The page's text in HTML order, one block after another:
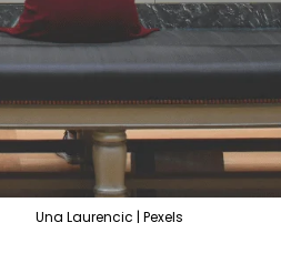
Una Laurencic | Pexels